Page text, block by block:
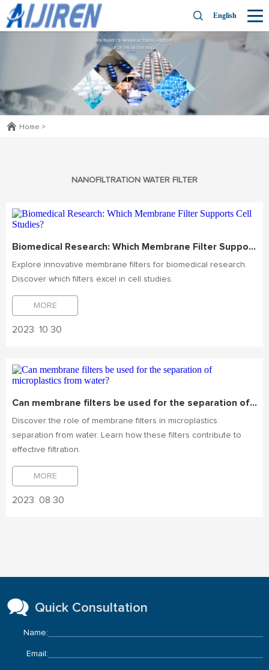
English
Home >
NANOFILTRATION WATER FILTER
Biomedical Research: Which Membrane Filter Supports Cell Studies?
Explore innovative membrane filters for biomedical research.
Discover which filters excel in cell studies.
MORE
2023 10 30
Can membrane filters be used for the separation of microplastics from water?
Discover the role of membrane filters in microplastics
separation from water. Learn how these filters contribute to
effective filtration.
MORE
2023 08 30
Quick Consultation
Name:
Email: